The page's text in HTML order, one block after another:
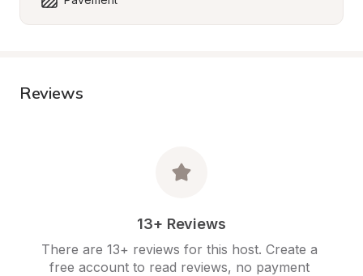
Reviews
13+ Reviews
There are 13+ reviews for this host. Create a
free account to read reviews, no payment